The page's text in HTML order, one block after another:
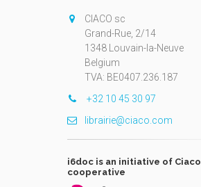
CIACO sc
Grand-Rue, 2/14
1348 Louvain-la-Neuve
Belgium
TVA: BE0407.236.187
+32 10 45 30 97
librairie@ciaco.com
i6doc is an initiative of Ciaco
cooperative